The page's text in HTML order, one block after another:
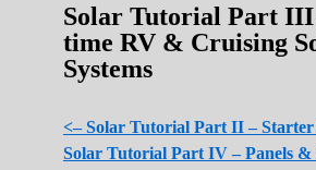
Solar Tutorial Part
time RV & Cruising
Systems
<– Solar Tutorial Part II –
Solar Tutorial Part IV – Panels